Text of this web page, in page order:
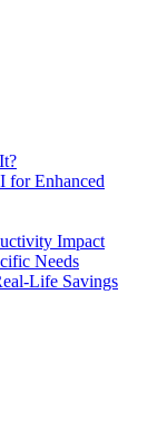
for Enhanced
Impact
Needs
Life Savings